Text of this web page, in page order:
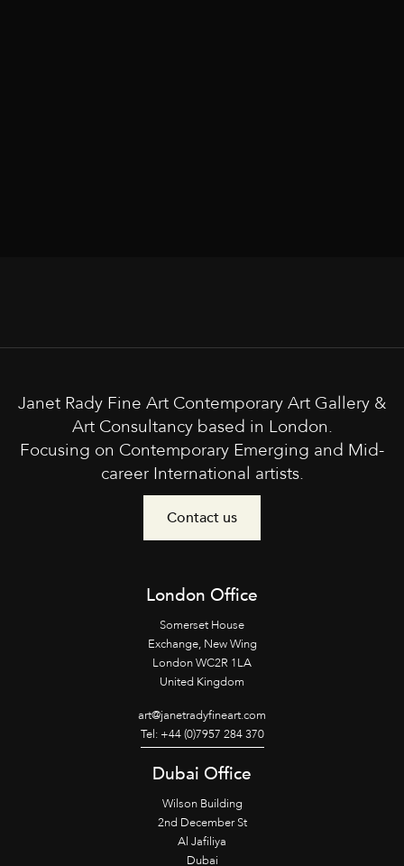
Janet Rady Fine Art Contemporary Art Gallery &
Art Consultancy based in London.
Focusing on Contemporary Emerging and Mid-
career International artists.
Contact us
London Office
Somerset House
Exchange, New Wing
London WC2R 1LA
United Kingdom
art@janetradyfineart.com
Tel: +44 (0)7957 284 370
Dubai Office
Wilson Building
2nd December St
Al Jafiliya
Dubai